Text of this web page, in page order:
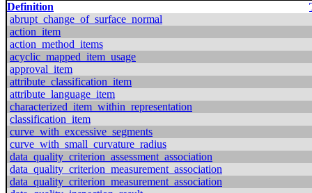
Definition
abrupt_change_of_surface_normal
action_item
action_method_items
acyclic_mapped_item_usage
approval_item
attribute_classification_item
attribute_language_item
characterized_item_within_representation
classification_item
curve_with_excessive_segments
curve_with_small_curvature_radius
data_quality_criterion_assessment_association
data_quality_criterion_measurement_association
data_quality_criterion_measurement_association